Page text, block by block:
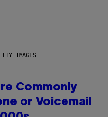
IMAGES
Commonly
or Voicemail